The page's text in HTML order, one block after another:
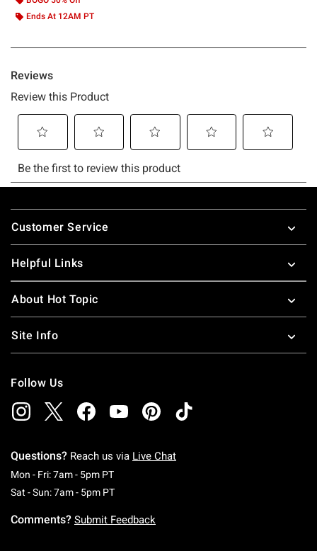
Ends At 12AM PT
Footer
Customer Service
Helpful Links
About Hot Topic
Site Info
Follow Us
Questions? Reach us via Live Chat
Mon - Fri: 7am - 5pm PTMonday To Friday: 7 AM To 5 PM Pacific Time
Sat - Sun: 7am - 5pm PTSaturday To Sunday: 7 AM To 5 PM Pacific
Comments? Submit Feedback